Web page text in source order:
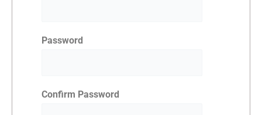
Password
Confirm Password